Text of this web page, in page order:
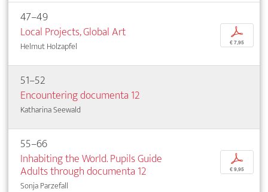
47–49
Local Projects, Global Art
Helmut Holzapfel
p
€ 7,95
51–52
Encountering documenta 12
Katharina Seewald
55–66
Inhabiting the World. Pupils Guide
Adults through documenta 12
Sonja Parzefall
p
€ 9,95